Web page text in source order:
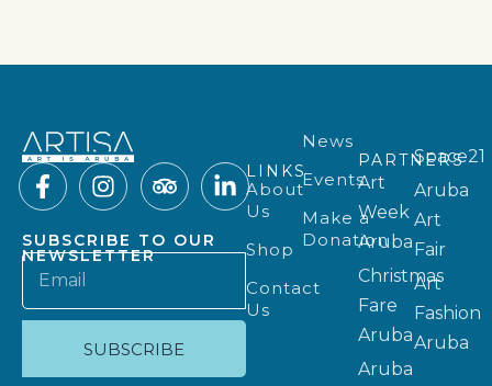
SUBSCRIBE TO OUR
NEWSLETTER
SUBSCRIBE
LINKS
About
Us
Shop
Contact
Us
News
Events
Make a
Donation
PARTNERS
Art
Week
Aruba
Christmas
Fare
Aruba
Aruba
Space21
Aruba
Art
Fair
Art
Fashion
Aruba